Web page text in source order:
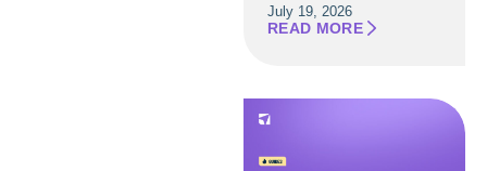
July 19, 2026
READ MORE